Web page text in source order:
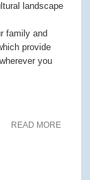
landscape
family and
provide
you
READ MORE